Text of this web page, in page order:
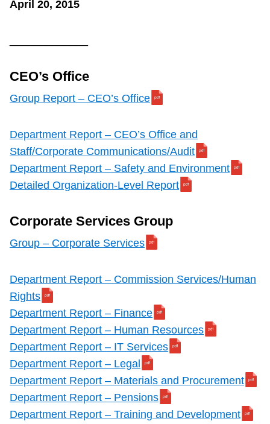
April 20, 2015
CEO’s Office
Group Report – CEO’s Office
Department Report – CEO’s Office and
Staff/Corporate Communications/Audit
Department Report – Safety and Environment
Detailed Organization-Level Report
Corporate Services Group
Group – Corporate Services
Department Report – Commission Services/Human
Rights
Department Report – Finance
Department Report – Human Resources
Department Report – IT Services
Department Report – Legal
Department Report – Materials and Procurement
Department Report – Pensions
Department Report – Training and Development